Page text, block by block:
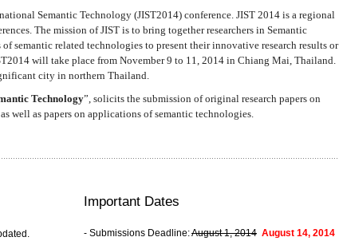
Semantic Technology (JIST2014) conference. JIST 2014 is a regional
The mission of JIST is to bring together researchers in Semantic
semantic related technologies to present their innovative research results or
will take place from November 9 to 11, 2014 in Chiang Mai, Thailand.
city in northern Thailand.
Technology”, solicits the submission of original research papers on
well as papers on applications of semantic technologies.
Important Dates
- Submissions Deadline:August 1, 2014 August 14, 2014